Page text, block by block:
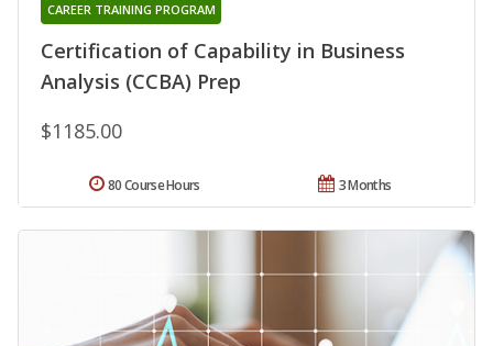
Certification of Capability in Business
Analysis (CCBA) Prep
CAREER TRAINING PROGRAM
$1185.00
3 Months
80 Course Hours